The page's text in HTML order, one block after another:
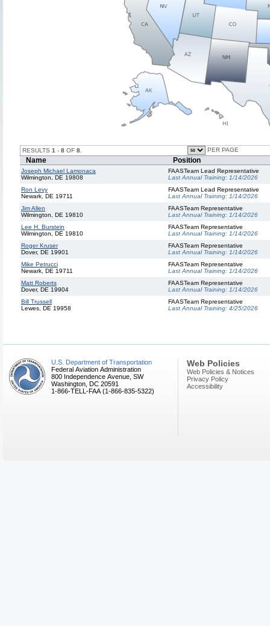
RESULTS 1 - 8 OF 8 PER PAGE
Name Position
Joseph Michael Lamonaca
Wilmington, DE 19808
FAASTeam Lead Representative
Last Annual Training: 1/14/2026
Ron Levy
Newark, DE 19711
FAASTeam Lead Representative
Last Annual Training: 1/14/2026
Jim Allen
Wilmington, DE 19810
FAASTeam Representative
Last Annual Training: 1/14/2026
Lee H. Burstein
Wilmington, DE 19810
FAASTeam Representative
Last Annual Training: 1/14/2026
Roger Kruser
Dover, DE 19901
FAASTeam Representative
Last Annual Training: 1/14/2026
Mike Petrucci
Newark, DE 19711
FAASTeam Representative
Last Annual Training: 1/14/2026
Matt Roberts
Dover, DE 19904
FAASTeam Representative
Last Annual Training: 1/14/2026
Bill Trussell
Lewes, DE 19958
FAASTeam Representative
Last Annual Training: 4/25/2026
U.S. Department of Transportation
Federal Aviation Administration
800 Independence Avenue, SW
Washington, DC 20591
1-866-TELL-FAA (1-866-835-5322)
Web Policies
Web Policies & Notices
Privacy Policy
Accessibility